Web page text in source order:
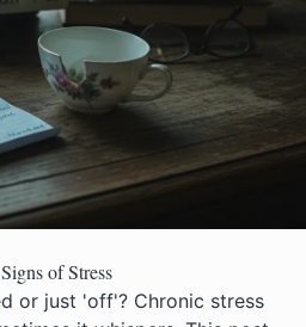
of Stress
or just 'off'? Chronic stress